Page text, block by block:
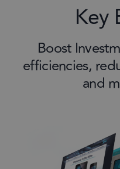
Key
Boost
efficiencies,
and